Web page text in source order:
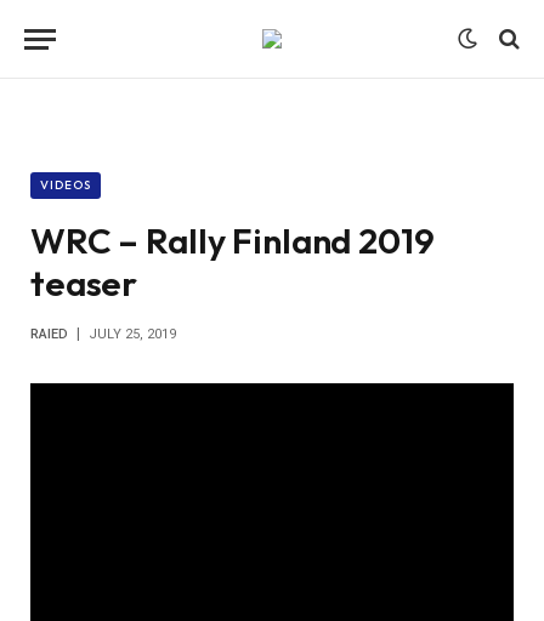
VIDEOS
WRC – Rally Finland 2019
teaser
RAIED JULY 25, 2019